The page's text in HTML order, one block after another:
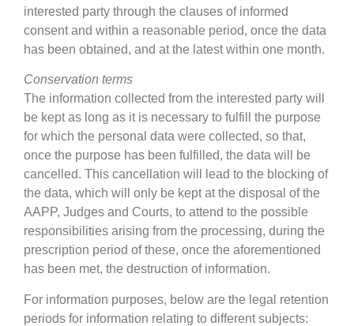
interested party through the clauses of informed
consent and within a reasonable period, once the data
has been obtained, and at the latest within one month.
Conservation terms
The information collected from the interested party will
be kept as long as it is necessary to fulfill the purpose
for which the personal data were collected, so that,
once the purpose has been fulfilled, the data will be
cancelled. This cancellation will lead to the blocking of
the data, which will only be kept at the disposal of the
AAPP, Judges and Courts, to attend to the possible
responsibilities arising from the processing, during the
prescription period of these, once the aforementioned
has been met, the destruction of information.
For information purposes, below are the legal retention
periods for information relating to different subjects: